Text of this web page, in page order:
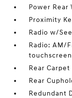
Power Rear
Proximity
Radio w/
Radio: AM/
Rear Carpet
Rear
Redundant